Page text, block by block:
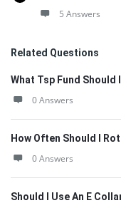
5 Answers
Related Questions
What Tsp Fund Should
0 Answers
How Often Should I
0 Answers
Should I Use An E